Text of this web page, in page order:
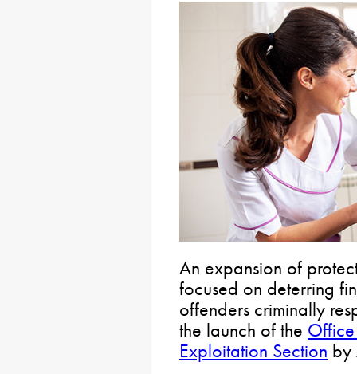
An expansion of
focused on deterring
offenders criminally
the launch of the
Exploitation Section by